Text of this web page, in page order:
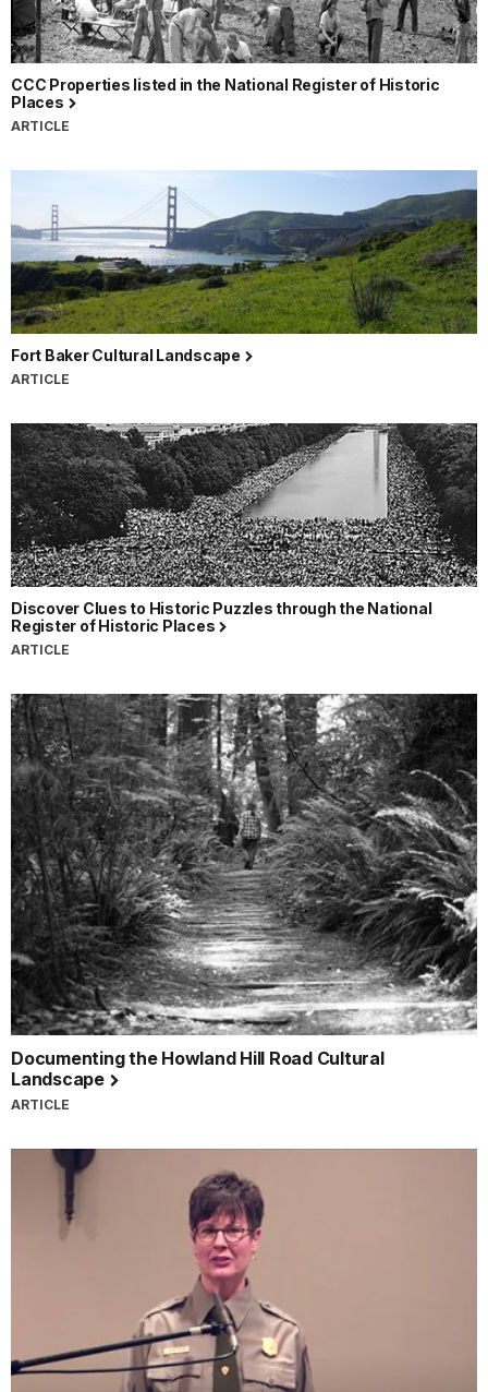
CCC Properties listed in the National Register of Historic
Places
ARTICLE
Fort Baker Cultural Landscape
ARTICLE
Discover Clues to Historic Puzzles through the National
Register of Historic Places
ARTICLE
Documenting the Howland Hill Road Cultural
Landscape
ARTICLE